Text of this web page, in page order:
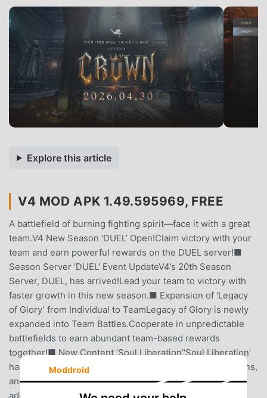
Explore this article
V4 MOD APK 1.49.595969, FREE
A battlefield of burning fighting spirit—face it with a great
team.V4 New Season ‘DUEL’ Open!Claim victory with your
team and earn powerful rewards on the DUEL server!■
Season Server ‘DUEL’ Event UpdateV4’s 20th Season
Server, DUEL, has arrived!Lead your team to victory with
faster growth in this new season.■ Expansion of ‘Legacy
of Glory’ from Individual to TeamLegacy of Glory is newly
expanded into Team Battles.Cooperate in unpredictable
battlefields to earn abundant team-based rewards
together!■ New Content ‘Soul Liberation’‘Soul Liberation’
has been newly added.Use your owned mounts, summons,
and companions as powerful growth materials to gain
additional stats!■ Class Balance AdjustmentsCombined
Moddroid